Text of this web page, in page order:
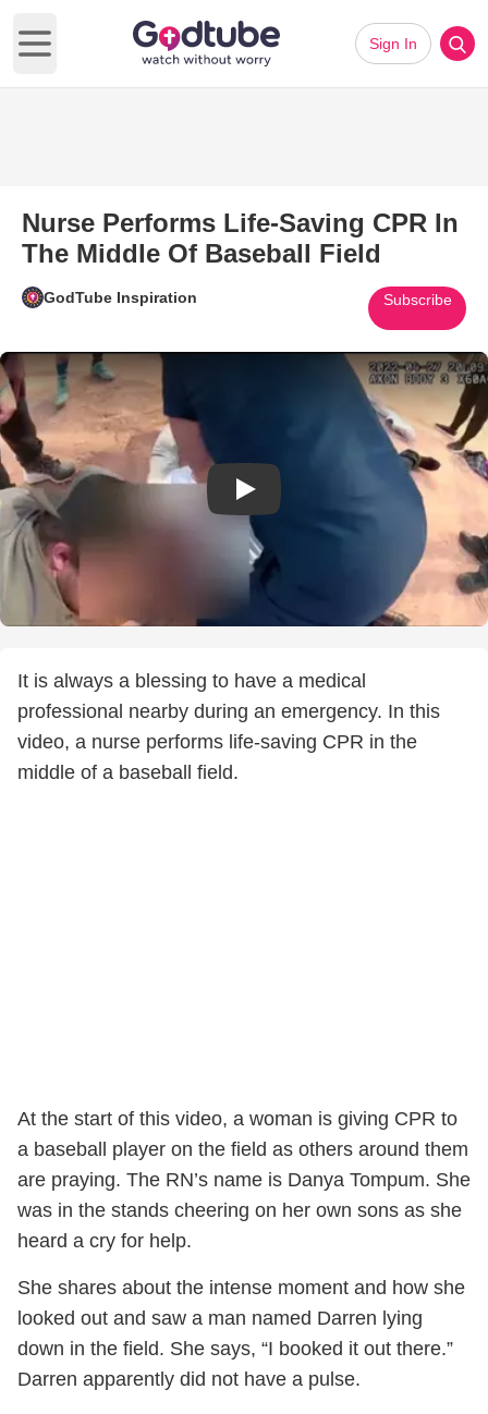
Open main menu
Sign In
Nurse Performs Life-Saving CPR In
The Middle Of Baseball Field
GodTube Inspiration Subscribe
Play Video: Nurse Performs
It is always a blessing to have a medical
professional nearby during an emergency. In this
video, a nurse performs life-saving CPR in the
middle of a baseball field.
At the start of this video, a woman is giving CPR to
a baseball player on the field as others around them
are praying. The RN’s name is Danya Tompum. She
was in the stands cheering on her own sons as she
heard a cry for help.
She shares about the intense moment and how she
looked out and saw a man named Darren lying
down in the field. She says, “I booked it out there.”
Darren apparently did not have a pulse.